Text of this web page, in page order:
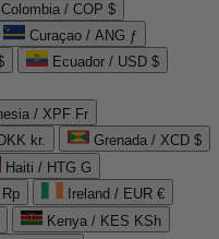
Colombia / COP $
Curaçao / ANG ƒ
Ecuador / USD $
/ XPF Fr
kr.
Grenada / XCD $
Haiti / HTG G
Ireland / EUR €
Kenya / KES KSh